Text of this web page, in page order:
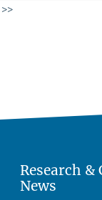
>>
Research
News